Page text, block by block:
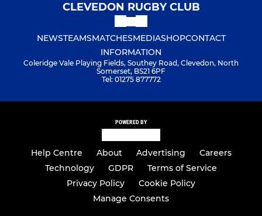
CLEVEDON RUGBY CLUB
NEWSTEAMSMATCHESMEDIASHOPCONTACT
INFORMATION
Coleridge Vale Playing Fields, Southey Road, Clevedon, North
Somerset, BS21 6PF
Tel: 01275 877772
POWERED BY
Help Centre About Advertising
Careers
Technology
GDPR
Terms of Service
Privacy Policy
Cookie Policy
Manage Consents